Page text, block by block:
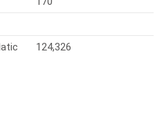
124,326